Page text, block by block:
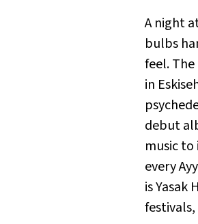
A night
bulbs
feel.
in
debut
music
every
is